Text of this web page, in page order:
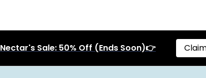
Nectar's Sale: 50% Off (Ends Soon)👉